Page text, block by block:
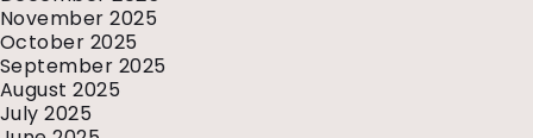
November 2025
October 2025
September 2025
August 2025
July 2025